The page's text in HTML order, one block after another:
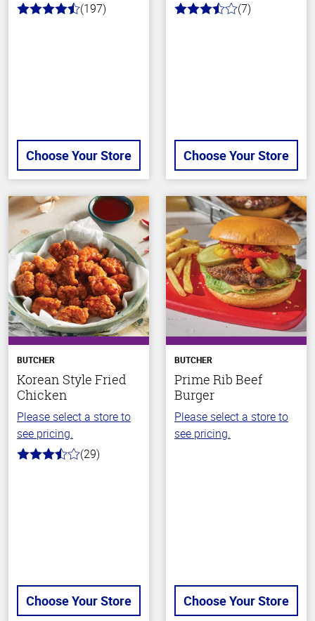
4.4
(197)
Choose Your Store
3.7
(7)
Choose Your Store
BUTCHER
Korean Style Fried
Chicken
Please select a store to
see pricing.
3.6
(29)
Choose Your Store
BUTCHER
Prime Rib Beef
Burger
Please select a store to
see pricing.
Choose Your Store